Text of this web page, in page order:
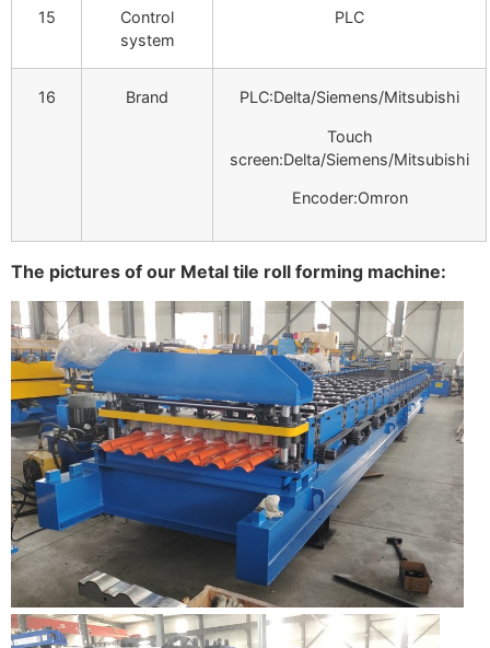
15
Control
system
PLC
16 Brand PLC:Delta/Siemens/Mitsubishi
Touch
screen:Delta/Siemens/Mitsubishi
Encoder:Omron
The pictures of our Metal tile roll forming machine: